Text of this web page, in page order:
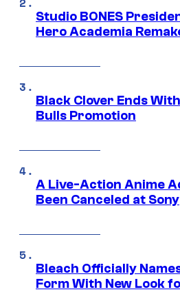
Studio BONES
Hero Academia
Black Clover Ends
Bulls Promotion
A Live-Action Anime
Been Canceled at Sony
Bleach Officially
Form With New Look